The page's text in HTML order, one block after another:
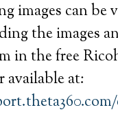
images can be
the images
in the free
available at: